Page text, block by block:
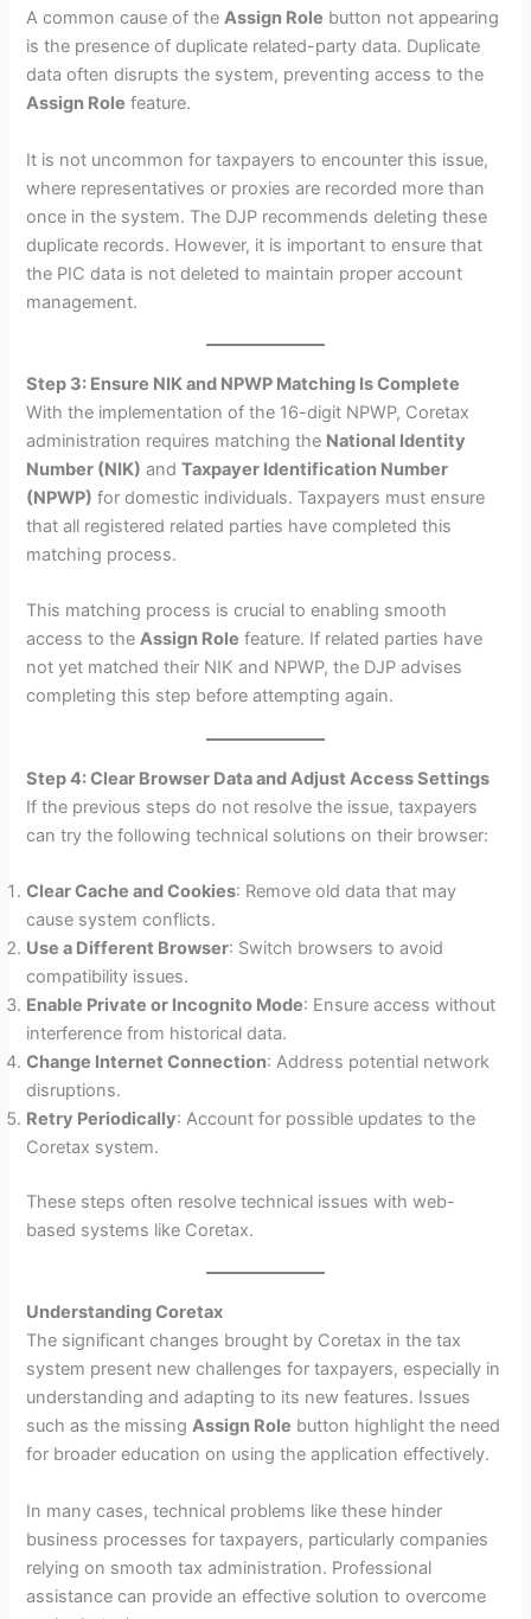
A common cause of theAssign Role button not appearing
is the presence of duplicate related-party data. Duplicate
data often disrupts the system, preventing access to the
Assign Role feature.
It is not uncommon for taxpayers to encounter this issue,
where representatives or proxies are recorded more than
once in the system. The DJP recommends deleting these
duplicate records. However, it is important to ensure that
the PIC data is not deleted to maintain proper account
management.
Step 3: Ensure NIK and NPWP Matching Is Complete
With the implementation of the 16-digit NPWP, Coretax
administration requires matching the National Identity
Number (NIK) andTaxpayer Identification Number
(NPWP) for domestic individuals. Taxpayers must ensure
that all registered related parties have completed this
matching process.
This matching process is crucial to enabling smooth
access to theAssign Role feature. If related parties have
not yet matched their NIK and NPWP, the DJP advises
completing this step before attempting again.
Step 4: Clear Browser Data and Adjust Access Settings
If the previous steps do not resolve the issue, taxpayers
can try the following technical solutions on their browser:
Clear Cache and Cookies: Remove old data that may
cause system conflicts.
Use a Different Browser: Switch browsers to avoid
compatibility issues.
Enable Private or Incognito Mode: Ensure access without
interference from historical data.
Change Internet Connection: Address potential network
disruptions.
Retry Periodically: Account for possible updates to the
Coretax system.
These steps often resolve technical issues with web-
based systems like Coretax.
Understanding Coretax
The significant changes brought by Coretax in the tax
system present new challenges for taxpayers, especially in
understanding and adapting to its new features. Issues
such as the missingAssign Role button highlight the need
for broader education on using the application effectively.
In many cases, technical problems like these hinder
business processes for taxpayers, particularly companies
relying on smooth tax administration. Professional
assistance can provide an effective solution to overcome